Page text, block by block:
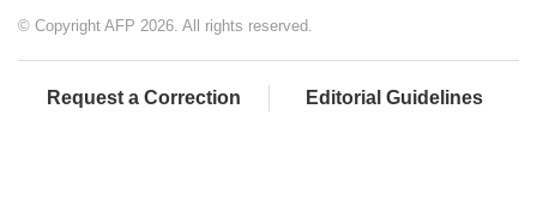
© Copyright AFP 2026. All rights reserved.
Request a Correction Editorial Guidelines